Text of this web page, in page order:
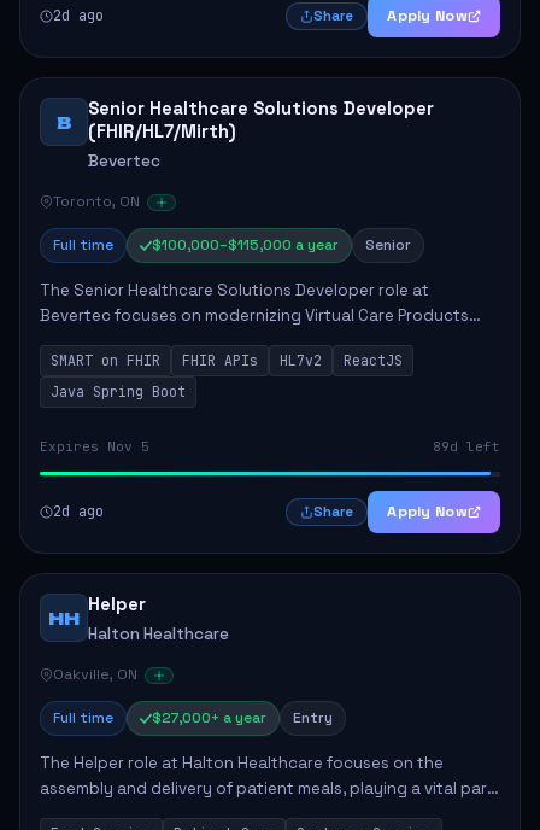
2d ago Share Apply Now
B
Senior Healthcare Solutions Developer
(FHIR/HL7/Mirth)
Bevertec
Toronto, ON
Full time $100,000–$115,000 a year Senior
The Senior Healthcare Solutions Developer role at
Bevertec focuses on modernizing Virtual Care Products
through robust system integration and application
development. The successful individual will de...
SMART on FHIR FHIR APIs HL7v2
ReactJS
Java Spring Boot
Expires Nov 5 89d left
2d ago Share Apply Now
HH
Helper
Halton Healthcare
Oakville, ON
Full time $27,000+ a year Entry
The Helper role at Halton Healthcare focuses on the
assembly and delivery of patient meals, playing a vital part
in enhancing patient care and satisfaction. This position